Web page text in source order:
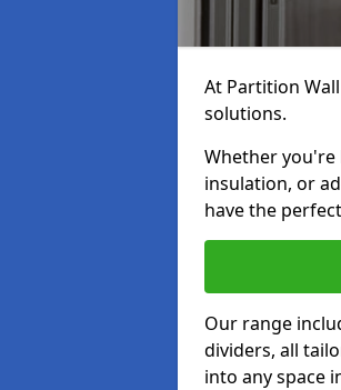
At Partition
solutions.
Whether you're
insulation, or
have the
Our range
dividers, all
into any space